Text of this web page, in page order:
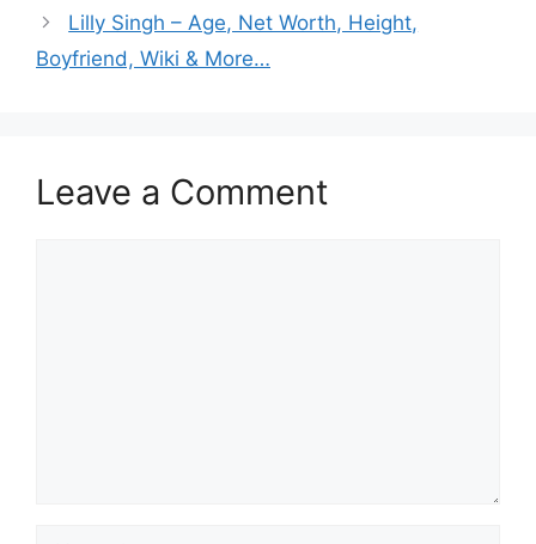
Lilly Singh – Age, Net Worth, Height,
Boyfriend, Wiki & More…
Leave a Comment